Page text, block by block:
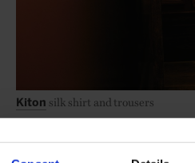
Kiton silk shirt and trousers